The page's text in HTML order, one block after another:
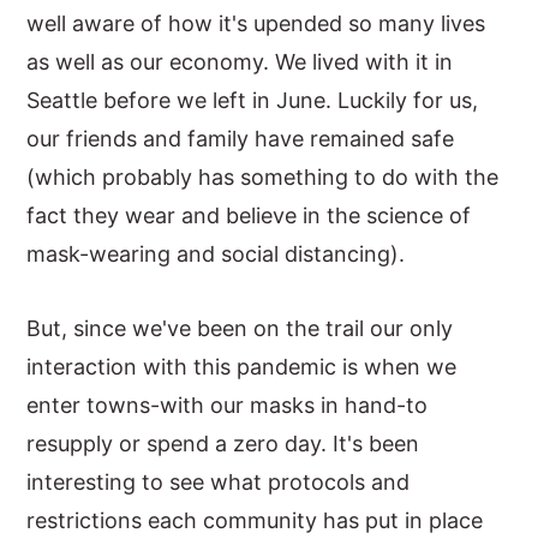
well aware of how it's upended so many lives
as well as our economy. We lived with it in
Seattle before we left in June. Luckily for us,
our friends and family have remained safe
(which probably has something to do with the
fact they wear and believe in the science of
mask-wearing and social distancing).
But, since we've been on the trail our only
interaction with this pandemic is when we
enter towns-with our masks in hand-to
resupply or spend a zero day. It's been
interesting to see what protocols and
restrictions each community has put in place